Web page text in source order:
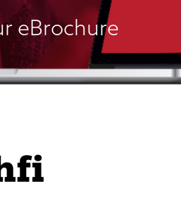
eBrochure